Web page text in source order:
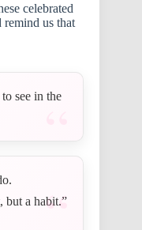
celebrated
remind us that
see in the
but a habit.”